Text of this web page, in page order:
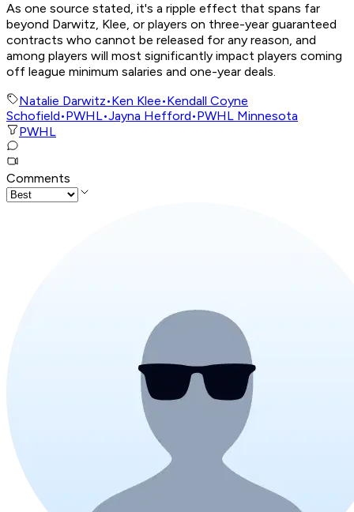
As one source stated, it's a ripple effect that spans far
beyond Darwitz, Klee, or players on three-year guaranteed
contracts who cannot be released for any reason, and
among players will most significantly impact players coming
off league minimum salaries and one-year deals.
Natalie Darwitz•Ken Klee•Kendall Coyne
Schofield•PWHL•Jayna Hefford•PWHL Minnesota
PWHL
Comments